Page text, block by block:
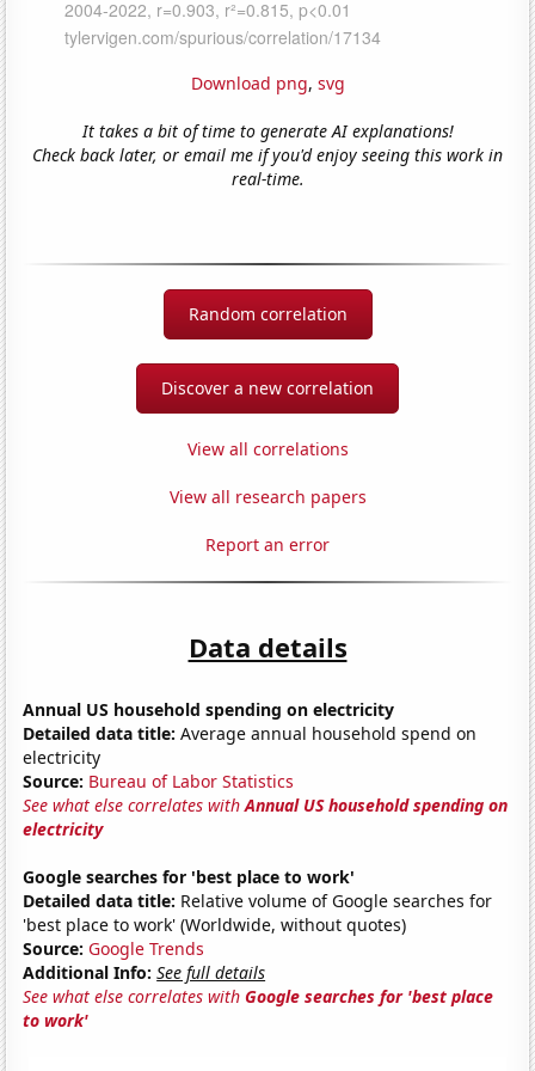
Download png, svg
It takes a bit of time to generate AI explanations!
Check back later, or email me if you'd enjoy seeing this work in
real-time.
Random correlation
Discover a new correlation
View all correlations
View all research papers
Report an error
Data details
Annual US household spending on electricity
Detailed data title: Average annual household spend on
electricity
Source: Bureau of Labor Statistics
See what else correlates withAnnual US household spending on
electricity
Google searches for 'best place to work'
Detailed data title: Relative volume of Google searches for
'best place to work' (Worldwide, without quotes)
Source: Google Trends
Additional Info: See full details
See what else correlates withGoogle searches for 'best place
to work'